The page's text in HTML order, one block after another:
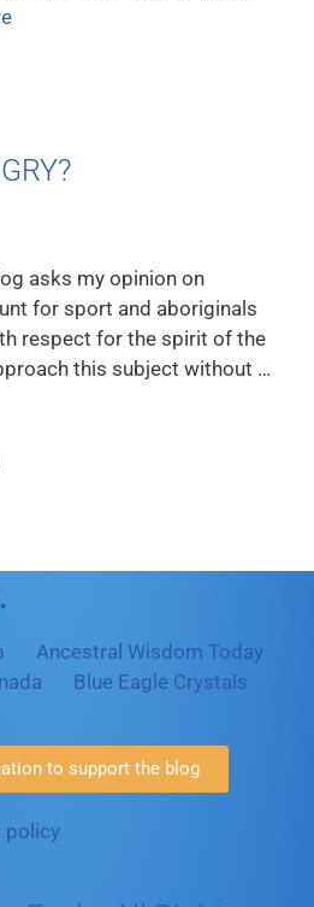
asks my opinion on
for sport and aboriginals
respect for the spirit of the
this subject without …
Ancestral Wisdom Today
Blue Eagle Crystals
to support the blog
policy